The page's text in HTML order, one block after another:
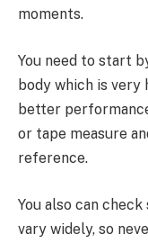
moments.
You need to start
body which is
better
or tape measure
reference.
You also can
vary widely, so